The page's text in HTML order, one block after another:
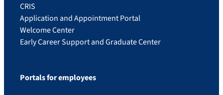
CRIS
Application and Appointment Portal
Welcome Center
Early Career Support and Graduate Center
Portals for employees